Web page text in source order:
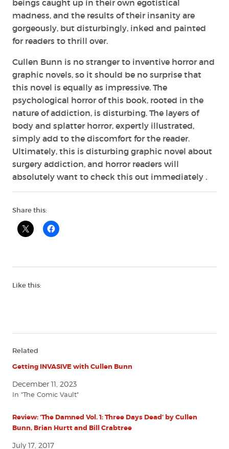
beings caught up in their own egotistical
madness, and the results of their insanity are
gorgeously, but disturbingly, inked and painted
for readers to thrill over.
Cullen Bunn is no stranger to inventive horror and
graphic novels, so it should be no surprise that
this novel is equally as impressive. The
psychological horror of this book, rooted in the
nature of addiction, is disturbing. The layers of
body and splatter horror, expertly illustrated,
simply add to the discomfort for the reader.
Ultimately, this is disturbing graphic novel about
surgery addiction, and horror readers will
absolutely want to check this out immediately .
Share this:
Like this:
Related
Getting INVASIVE with Cullen Bunn
December 11, 2023
In "The Comic Vault"
Review: ‘The Damned Vol. 1: Three Days Dead’ by Cullen
Bunn, Brian Hurtt and Bill Crabtree
July 17, 2017